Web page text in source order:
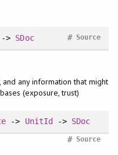
-> SDoc Source
#
any information that might
(exposure, trust)
-> UnitId -> SDoc
Source
#